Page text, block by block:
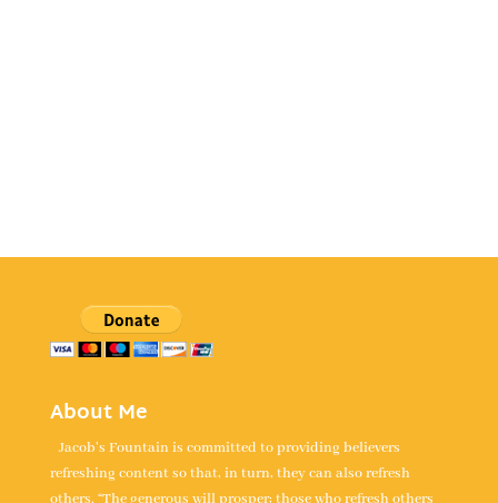
About Me
Jacob's Fountain is committed to providing believers
refreshing content so that, in turn, they can also refresh